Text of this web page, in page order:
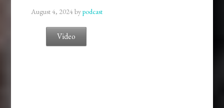
August 4, 2024bypodcast
Video